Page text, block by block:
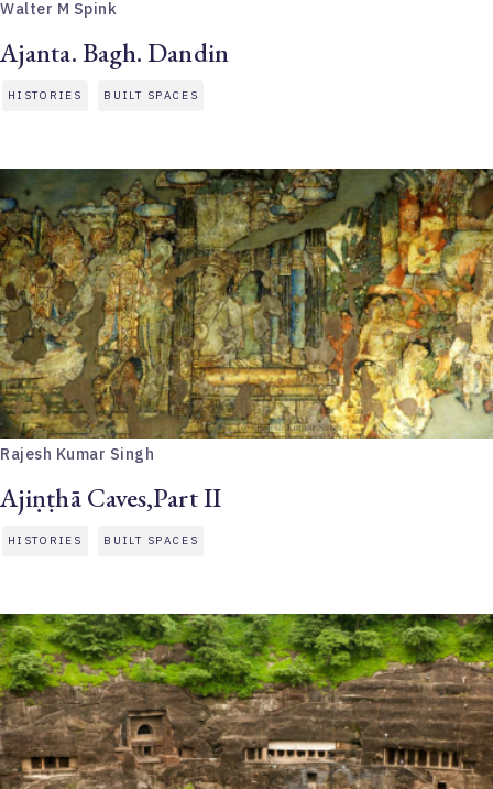
Walter M Spink
Ajanta. Bagh. Dandin
HISTORIES BUILT SPACES
Rajesh Kumar Singh
Ajiṇṭhā Caves,Part II
HISTORIES BUILT SPACES